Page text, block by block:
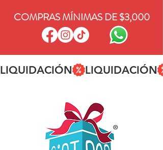
COMPRAS MÍNIMAS DE $3,000
LIQUIDACIÓN